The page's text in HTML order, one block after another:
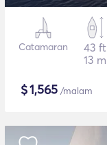
Catamaran
43 ft
13 m
$1,565 /malam